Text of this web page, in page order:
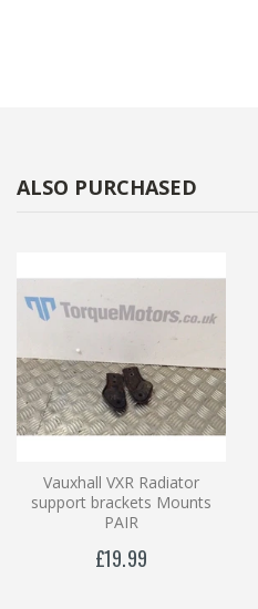
ALSO PURCHASED
Vauxhall VXR Radiator
support brackets Mounts
PAIR
£19.99